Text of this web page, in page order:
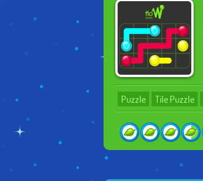
Puzzle Tile Puzzle